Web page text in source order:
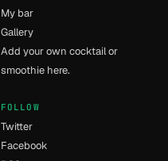
My bar
Gallery
Add your own cocktail or
smoothie here.
FOLLOW
Twitter
Facebook